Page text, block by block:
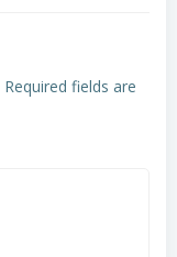
Required fields are